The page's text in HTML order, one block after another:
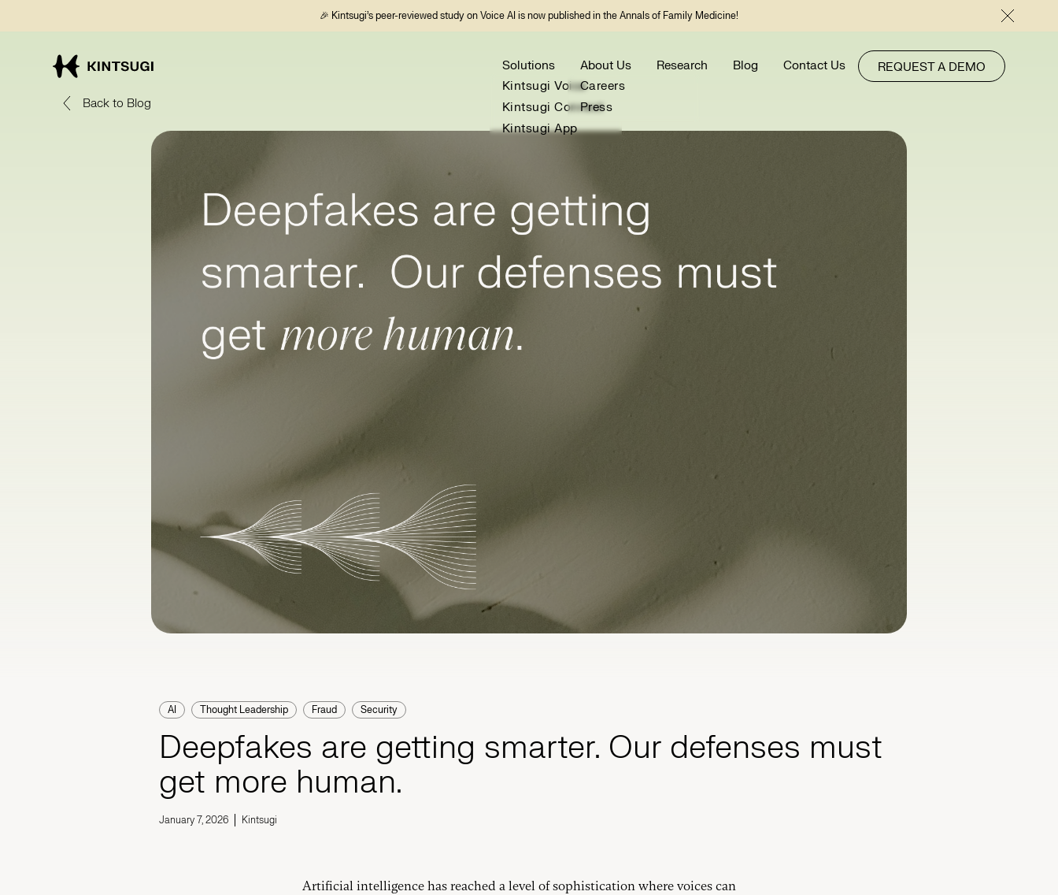
🎉 Kintsugi’s peer-reviewed study on Voice AI is now published in the Annals of Family Medicine!
Solutions
Kintsugi Voice
Kintsugi Connect
Kintsugi App
About Us
Careers
Press
Research Blog Contact Us REQUEST A DEMO
Back to Blog
AI Thought Leadership Fraud Security
Deepfakes are getting smarter. Our defenses must
get more human.
January 7, 2026 Kintsugi
Artificial intelligence has reached a level of sophistication where voices can